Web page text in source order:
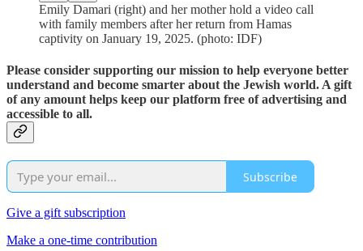
Emily Damari (right) and her mother hold a video call
with family members after her return from Hamas
captivity on January 19, 2025. (photo: IDF)
Please consider supporting our mission to help everyone better
understand and become smarter about the Jewish world. A gift
of any amount helps keep our platform free of advertising and
accessible to all.
Subscribe
Give a gift subscription
Make a one-time contribution